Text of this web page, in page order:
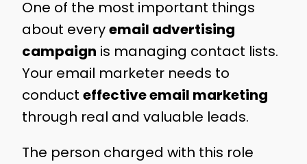
One of the most important things
about everyemail advertising
campaign is managing contact lists.
Your email marketer needs to
conduct effective email marketing
through real and valuable leads.
The person charged with this role